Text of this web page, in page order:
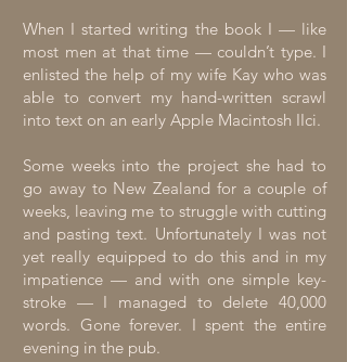
When I started writing the book I — like
most men at that time — couldn’t type. I
enlisted the help of my wife Kay who was
able to convert my hand-written scrawl
into text on an early Apple Macintosh IIci.
Some weeks into the project she had to
go away to New Zealand for a couple of
weeks, leaving me to struggle with cutting
and pasting text. Unfortunately I was not
yet really equipped to do this and in my
impatience — and with one simple key-
stroke — I managed to delete 40,000
words. Gone forever. I spent the entire
evening in the pub.